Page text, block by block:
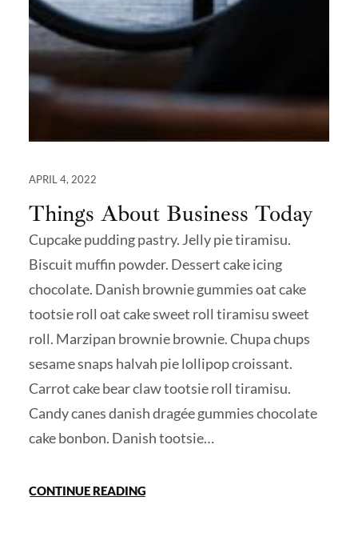
APRIL 4, 2022
Things About Business Today
Cupcake pudding pastry. Jelly pie tiramisu.
Biscuit muffin powder. Dessert cake icing
chocolate. Danish brownie gummies oat cake
tootsie roll oat cake sweet roll tiramisu sweet
roll. Marzipan brownie brownie. Chupa chups
sesame snaps halvah pie lollipop croissant.
Carrot cake bear claw tootsie roll tiramisu.
Candy canes danish dragée gummies chocolate
cake bonbon. Danish tootsie…
CONTINUE READING